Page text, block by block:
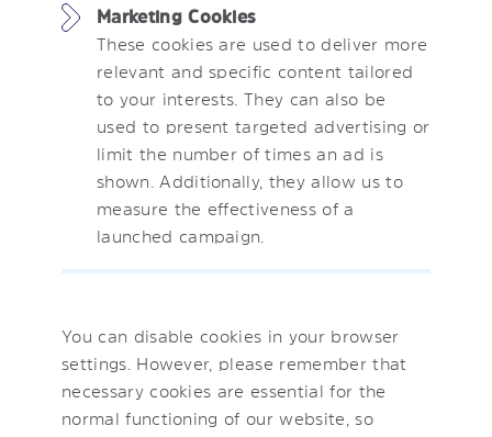
Marketing Cookies
These cookies are used to deliver more
relevant and specific content tailored
to your interests. They can also be
used to present targeted advertising or
limit the number of times an ad is
shown. Additionally, they allow us to
measure the effectiveness of a
launched campaign.
You can disable cookies in your browser
settings. However, please remember that
necessary cookies are essential for the
normal functioning of our website, so